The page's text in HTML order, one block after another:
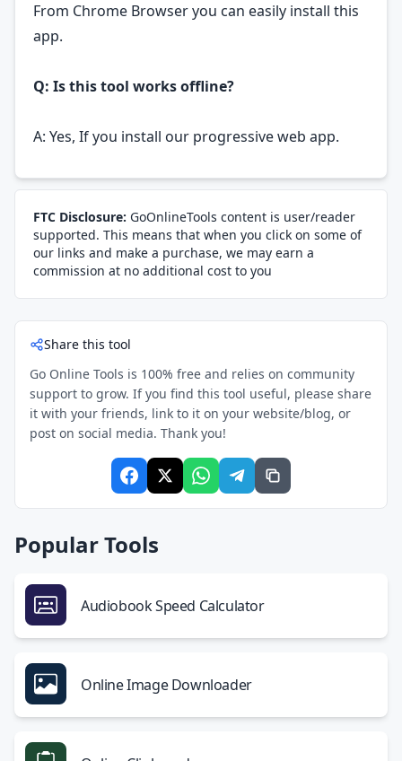
From Chrome Browser you can easily install this
app.
Q: Is this tool works offline?
A: Yes, If you install our progressive web app.
FTC Disclosure: GoOnlineTools content is user/reader
supported. This means that when you click on some of
our links and make a purchase, we may earn a
commission at no additional cost to you
Share this tool
Go Online Tools is 100% free and relies on community
support to grow. If you find this tool useful, please share
it with your friends, link to it on your website/blog, or
post on social media. Thank you!
Popular Tools
Audiobook Speed Calculator
Online Image Downloader